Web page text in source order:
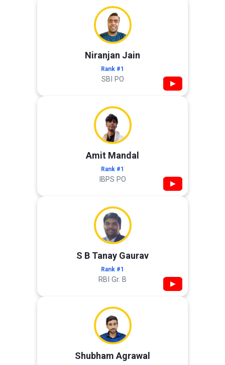
Niranjan Jain
Rank #1
SBI PO ▶
Amit Mandal
Rank #1
IBPS PO ▶
S B Tanay Gaurav
Rank #1
RBI Gr. B ▶
Shubham Agrawal